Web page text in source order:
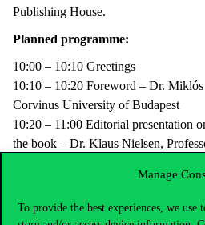
Manage
To provide the best experiences, we use
Publishing House.
Planned programme:
10:00 – 10:10 Greetings
10:10 – 10:20 Foreword – Dr. Miklós
Corvinus University of Budapest
10:20 – 11:00 Editorial presentation
the book – Dr. Klaus Nielsen,
senior assistant professor, Corvinus
11:00 – 11:30 Author comments,